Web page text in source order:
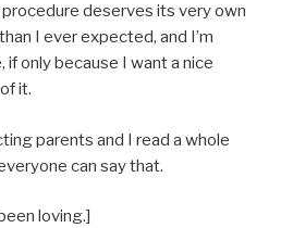
deserves its very own
I ever expected, and I’m
only because I want a nice
it.
parents and I read a whole
can say that.
loving.]